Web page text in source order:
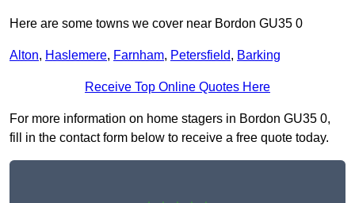
Here are some towns we cover near Bordon GU35 0
Alton, Haslemere, Farnham, Petersfield, Barking
Receive Top Online Quotes Here
For more information on home stagers in Bordon GU35 0,
fill in the contact form below to receive a free quote today.